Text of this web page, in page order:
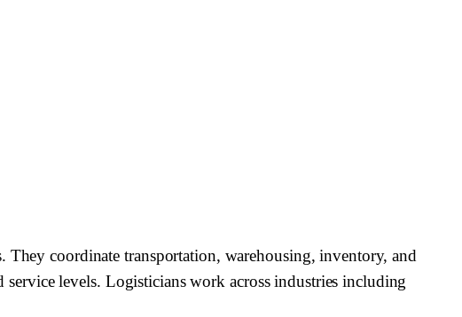
coordinate transportation, warehousing, inventory, and
levels. Logisticians work across industries including